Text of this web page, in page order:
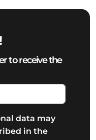
to receive the
data may
in the